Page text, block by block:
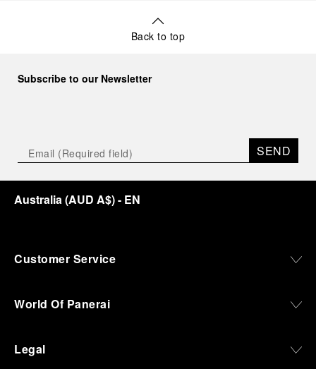
Back to top
Subscribe to our Newsletter
SEND
Australia(AUD A$)- EN
Customer Service
World Of Panerai
Legal